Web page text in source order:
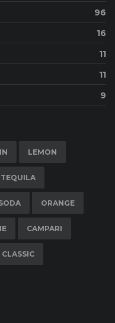
96
16
11
11
9
LEMON
TEQUILA
ORANGE
CAMPARI
CLASSIC